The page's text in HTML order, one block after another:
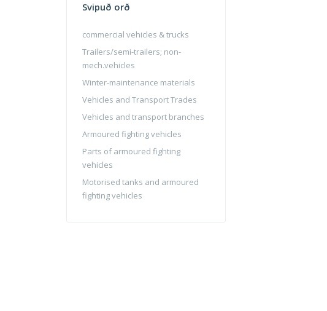
Svipuð orð
commercial vehicles & trucks
Trailers/semi-trailers; non-
mech.vehicles
Winter-maintenance materials
Vehicles and Transport Trades
Vehicles and transport branches
Armoured fighting vehicles
Parts of armoured fighting
vehicles
Motorised tanks and armoured
fighting vehicles